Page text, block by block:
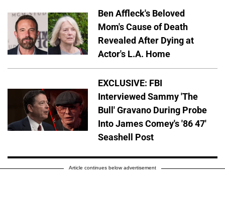
Ben Affleck's Beloved
Mom's Cause of Death
Revealed After Dying at
Actor's L.A. Home
EXCLUSIVE: FBI
Interviewed Sammy 'The
Bull' Gravano During Probe
Into James Comey's '86 47'
Seashell Post
Article continues below advertisement